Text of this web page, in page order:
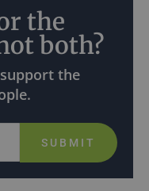
the
both?
the
SUBMIT